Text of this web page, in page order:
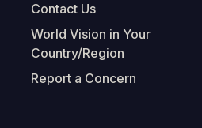
Contact Us
World Vision in Your
Country/Region
Report a Concern